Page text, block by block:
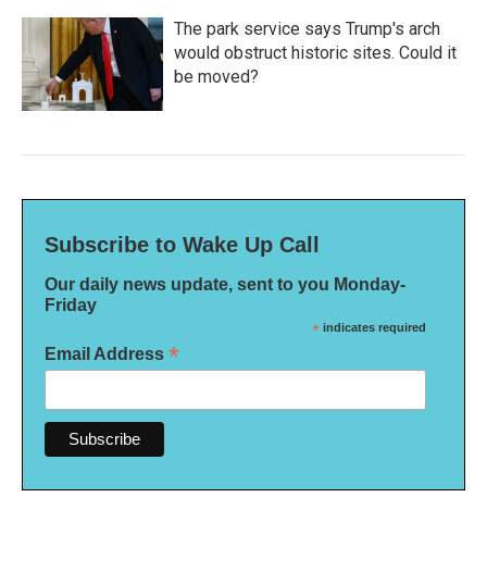
The park service says Trump's arch
would obstruct historic sites. Could it
be moved?
Subscribe to Wake Up Call
Our daily news update, sent to you Monday-
Friday
* indicates required
Email Address *